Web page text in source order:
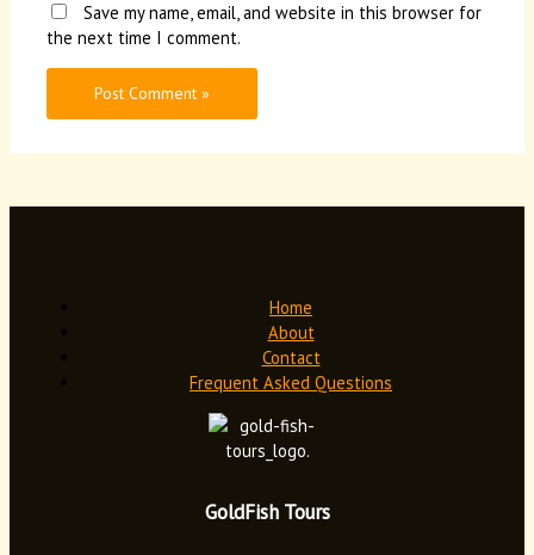
Save my name, email, and website in this browser for
the next time I comment.
Home
About
Contact
Frequent Asked Questions
GoldFish Tours